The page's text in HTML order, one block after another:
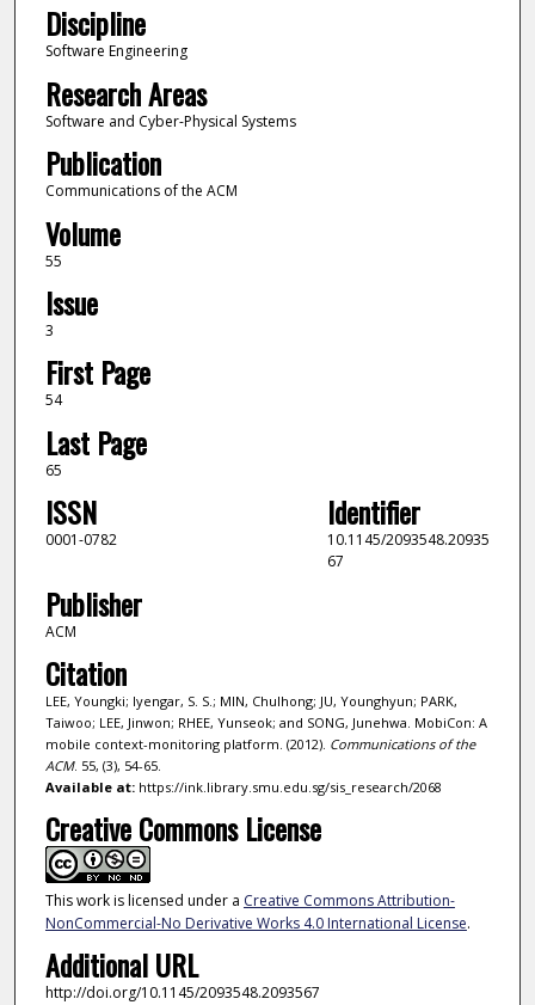
Discipline
Software Engineering
Research Areas
Software and Cyber-Physical Systems
Publication
Communications of the ACM
Volume
55
Issue
3
First Page
54
Last Page
65
ISSN
0001-0782
Identifier
10.1145/2093548.20935
67
Publisher
ACM
Citation
LEE, Youngki; Iyengar, S. S.; MIN, Chulhong; JU, Younghyun; PARK,
Taiwoo; LEE, Jinwon; RHEE, Yunseok; and SONG, Junehwa. MobiCon: A
mobile context-monitoring platform. (2012). Communications of the
ACM. 55, (3), 54-65.
Available at:https://ink.library.smu.edu.sg/sis_research/2068
Creative Commons License
This work is licensed under a Creative Commons Attribution-
NonCommercial-No Derivative Works 4.0 International License.
Additional URL
http://doi.org/10.1145/2093548.2093567